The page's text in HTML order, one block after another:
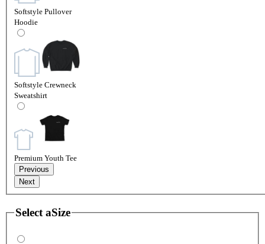
Softstyle Pullover
Hoodie
Softstyle Crewneck
Sweatshirt
Premium Youth Tee
Previous
Next
Select aSize